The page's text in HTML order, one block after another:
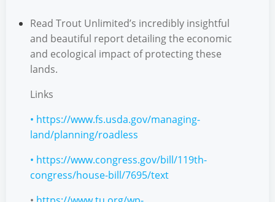
Read Trout Unlimited’s incredibly insightful
and beautiful report detailing the economic
and ecological impact of protecting these
lands.
Links
• https://www.fs.usda.gov/managing-
land/planning/roadless
• https://www.congress.gov/bill/119th-
congress/house-bill/7695/text